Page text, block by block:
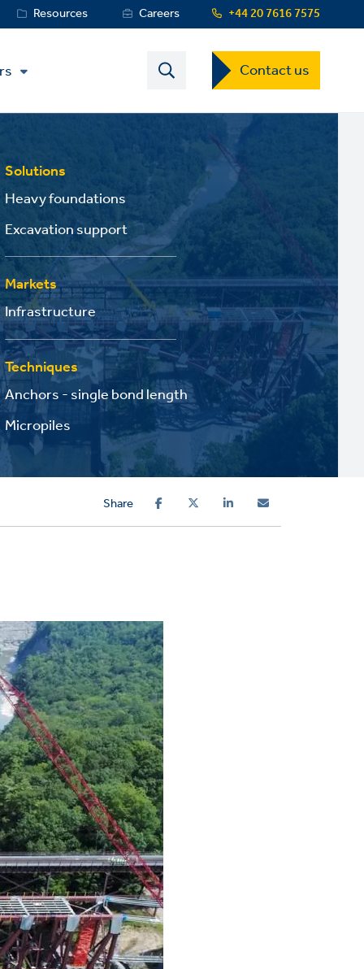
+44 20 7616 7575
Resources Careers
Contact
US
Dropdown
Menu
Contact us
Solutions
Heavy foundations
Excavation support
Markets
Infrastructure
Techniques
Anchors - single bond length
Micropiles
Share